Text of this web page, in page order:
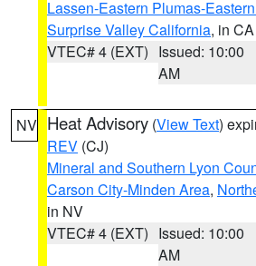
Lassen-Eastern Plumas-
Surprise Valley California, in CA
VTEC# 4 (EXT) Issued: 10:00
AM
NV Heat Advisory (View Text)
REV (CJ)
Mineral and Southern Lyon
Carson City-Minden Area,
in NV
VTEC# 4 (EXT) Issued: 10:00
AM